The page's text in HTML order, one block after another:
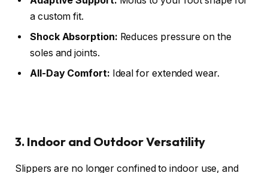
a custom fit.
Shock Absorption: Reduces pressure on the
soles and joints.
All-Day Comfort: Ideal for extended wear.
3. Indoor and Outdoor Versatility
Slippers are no longer confined to indoor use, and